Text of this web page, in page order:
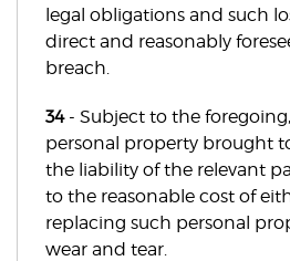
legal obligations and such
direct and reasonably
breach.
34 - Subject to the
personal property brought
the liability of the relevant
to the reasonable cost of
replacing such personal
wear and tear.